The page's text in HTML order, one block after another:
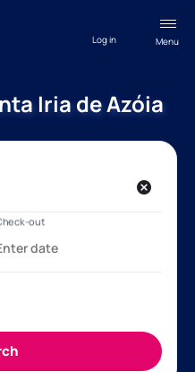
Menu
Log in
Iria de Azóia